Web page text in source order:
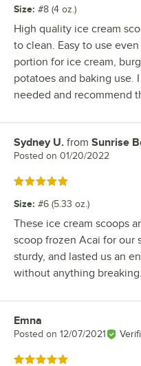
Size: #8 (4 oz.)
High quality ice cream
to clean. Easy to use
portion for ice cream,
potatoes and baking use.
needed and recommend
Review by
Sydney U. from Sunrise
Posted on 01/20/2022
Rated 5 out of 5 stars
Size: #6 (5.33 oz.)
These ice cream scoops
scoop frozen Acai for our
sturdy, and lasted us an
without anything
Review by
Emna
Posted on 12/07/2021
Rated 5 out of 5 stars